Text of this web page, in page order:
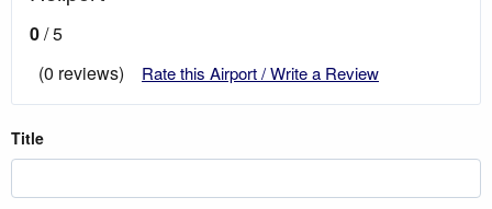
0/ 5
(0 reviews)
Rate this Airport / Write a Review
Title